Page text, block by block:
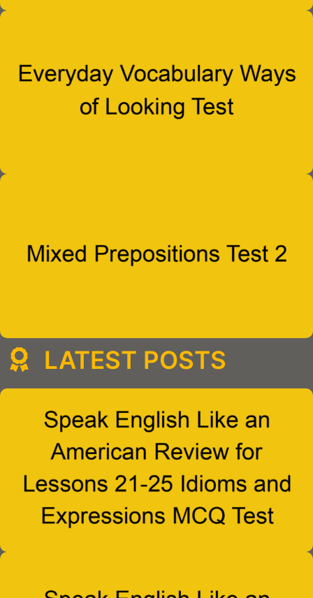
LATEST POSTS